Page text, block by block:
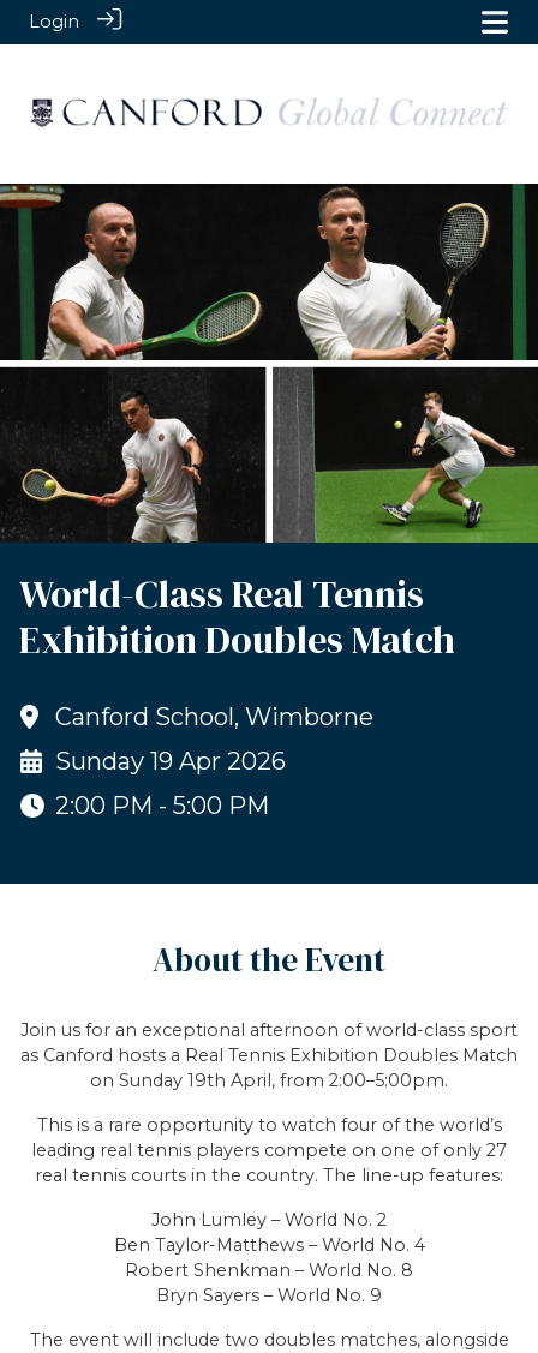
Login
World-Class Real Tennis
Exhibition Doubles Match
Canford School, Wimborne
Sunday 19 Apr 2026
2:00 PM - 5:00 PM
About the Event
Join us for an exceptional afternoon of world-class sport
as Canford hosts a Real Tennis Exhibition Doubles Match
on Sunday 19th April, from 2:00–5:00pm.
This is a rare opportunity to watch four of the world’s
leading real tennis players compete on one of only 27
real tennis courts in the country. The line-up features:
John Lumley – World No. 2
Ben Taylor-Matthews – World No. 4
Robert Shenkman – World No. 8
Bryn Sayers – World No. 9
The event will include two doubles matches, alongside